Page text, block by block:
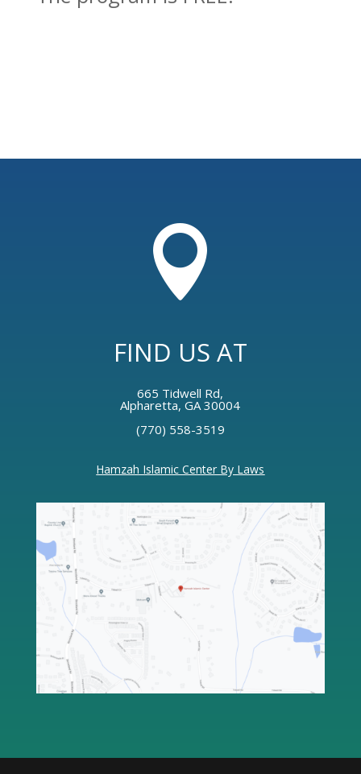

FIND US AT
665 Tidwell Rd,
Alpharetta, GA 30004
(770) 558-3519
Hamzah Islamic Center By Laws